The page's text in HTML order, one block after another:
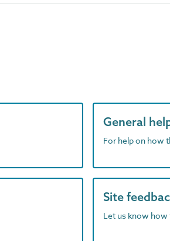
General
For help on how
Site
Let us know